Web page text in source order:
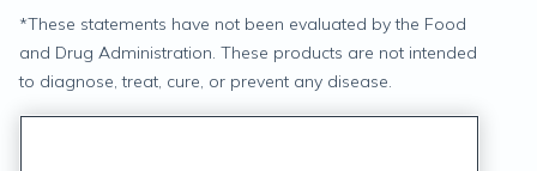
*These statements have not been evaluated by the Food
and Drug Administration. These products are not intended
to diagnose, treat, cure, or prevent any disease.